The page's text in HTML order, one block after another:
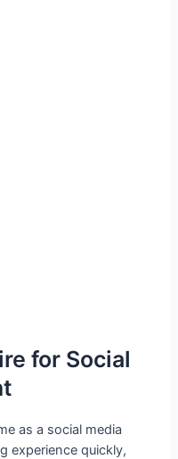
for Social
as a social media
experience quickly,